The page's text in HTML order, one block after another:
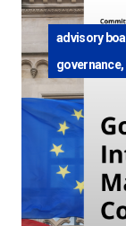
advisory